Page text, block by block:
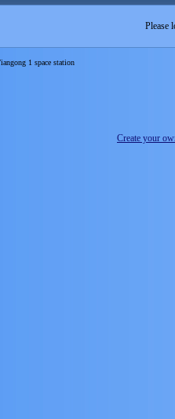
Please
1 space station
Create your